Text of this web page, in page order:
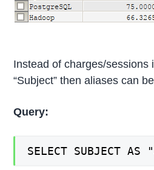
Instead of charges/sessions
“Subject” then aliases can
Query:
SELECT SUBJECT